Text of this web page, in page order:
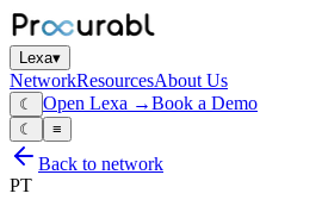
Lexa▾
NetworkResourcesAbout Us
☾ Open Lexa →Book a Demo
☾ ≡
Back to network
PT